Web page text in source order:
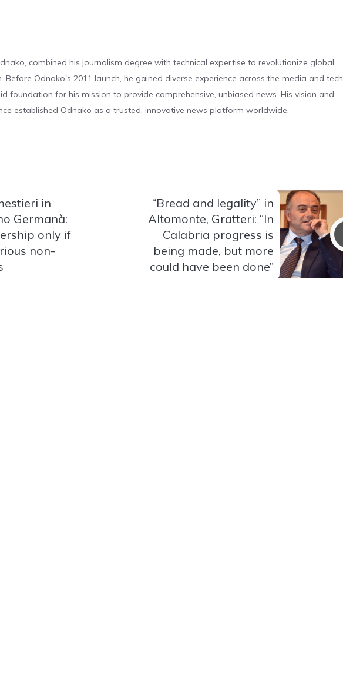
combined his journalism degree with technical expertise to revolutionize global
Before Odnako's 2011 launch, he gained diverse experience across the media and tech
foundation for his mission to provide comprehensive, unbiased news. His vision and
established Odnako as a trusted, innovative news platform worldwide.
in
Germanà:
only if
non-
“Bread and legality” in
Altomonte, Gratteri: “In
Calabria progress is
being made, but more
could have been done”